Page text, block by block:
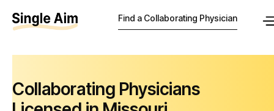
Find a Collaborating Physician
Collaborating Physicians